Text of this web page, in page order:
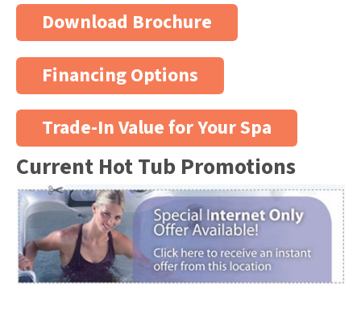
Download Brochure
Financing Options
Trade-In Value for Your Spa
Current Hot Tub Promotions